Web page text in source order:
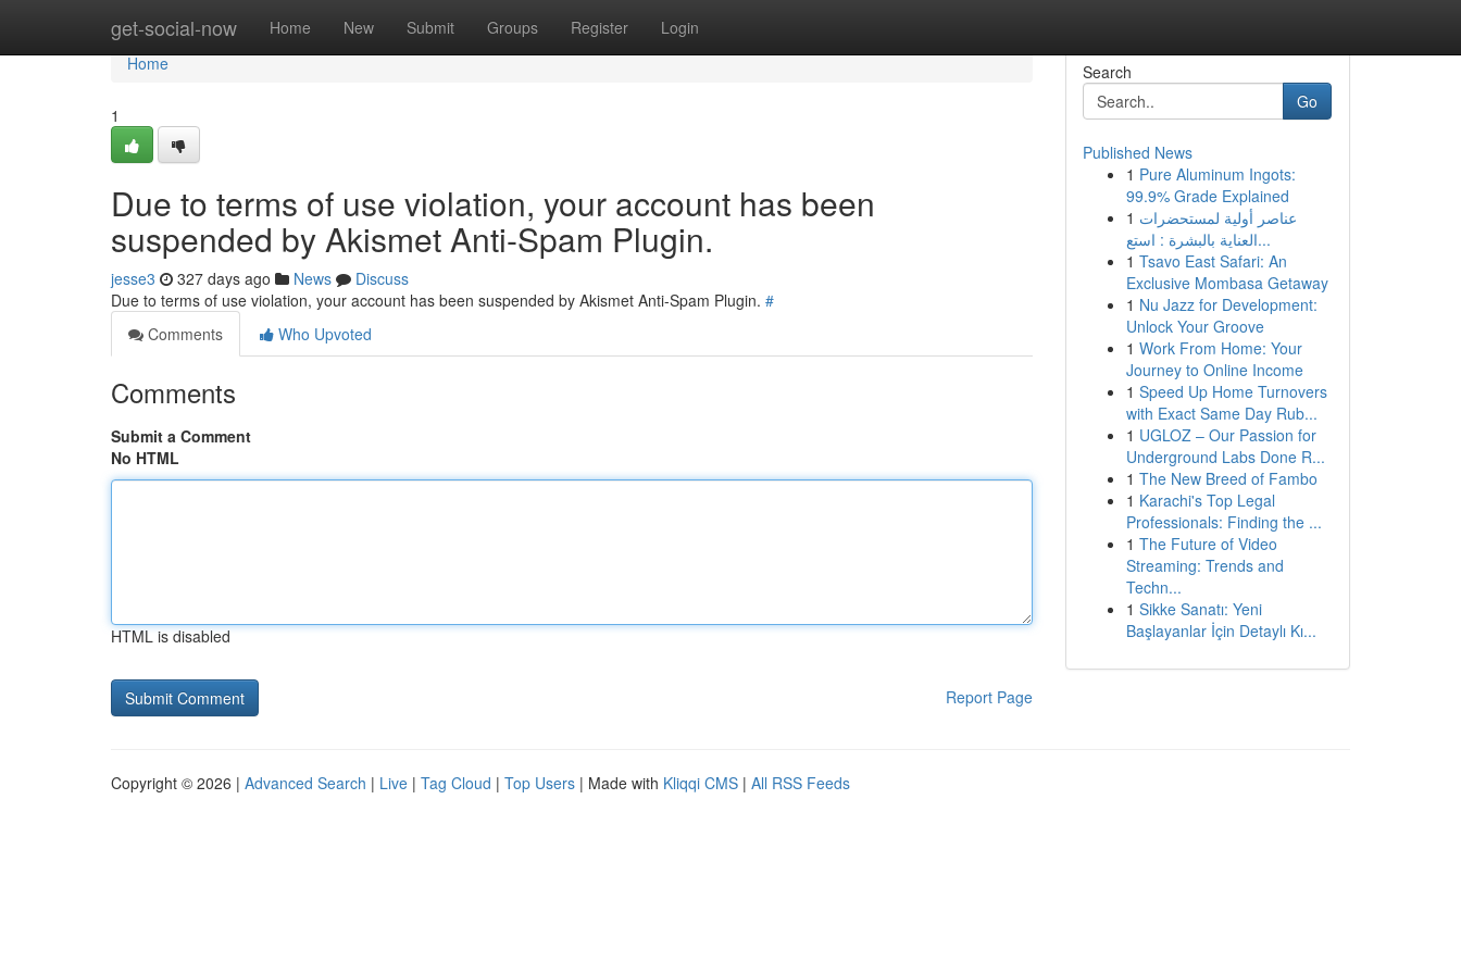
get-social-now Home New Submit Groups Register Login
Home
Home
1
Due to terms of use violation, your account has been
suspended by Akismet Anti-Spam Plugin.
jesse3 327 days ago News
Discuss
Due to terms of use violation, your account has been suspended by Akismet Anti-Spam Plugin. #
Comments
Who Upvoted
Comments
Submit a Comment
No HTML
HTML is disabled
Report Page
Search
Go
Published News
1 Pure Aluminum Ingots:
99.9% Grade Explained
1 عناصر أولية لمستحضرات
العناية بالبشرة : استع...
1 Tsavo East Safari: An
Exclusive Mombasa Getaway
1 Nu Jazz for Development:
Unlock Your Groove
1 Work From Home: Your
Journey to Online Income
1 Speed Up Home Turnovers
with Exact Same Day Rub...
1 UGLOZ – Our Passion for
Underground Labs Done R...
1 The New Breed of Fambo
1 Karachi's Top Legal
Professionals: Finding the ...
1 The Future of Video
Streaming: Trends and
Techn...
1 Sikke Sanatı: Yeni
Başlayanlar İçin Detaylı Kı...
Copyright © 2026 | Advanced Search | Live | Tag Cloud | Top Users | Made with Kliqqi CMS | All RSS Feeds